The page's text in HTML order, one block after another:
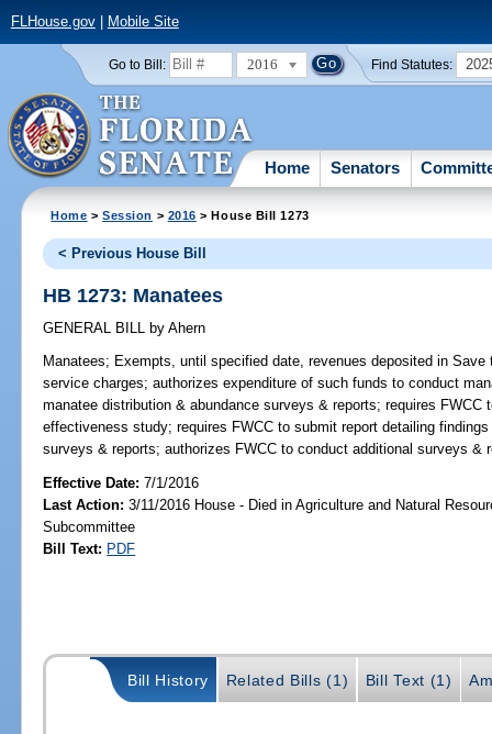
FLHouse.gov| Mobile Site
Go to Bill: 2016 Find Statutes:
Home Senators
Home >Session > 2016 > House Bill 1273
< Previous House Bill
HB 1273: Manatees
GENERAL BILL by Ahern
Manatees; Exempts, until specified date, revenues deposited in
service charges; authorizes expenditure of such funds to conduct
manatee distribution & abundance surveys & reports; requires FWCC
effectiveness study; requires FWCC to submit report detailing
surveys & reports; authorizes FWCC to conduct additional surveys &
Effective Date:7/1/2016
Last Action: 3/11/2016 House - Died in Agriculture and Natural
Subcommittee
Bill Text: PDF
Bill History Related Bills (1) Bill Text (1)